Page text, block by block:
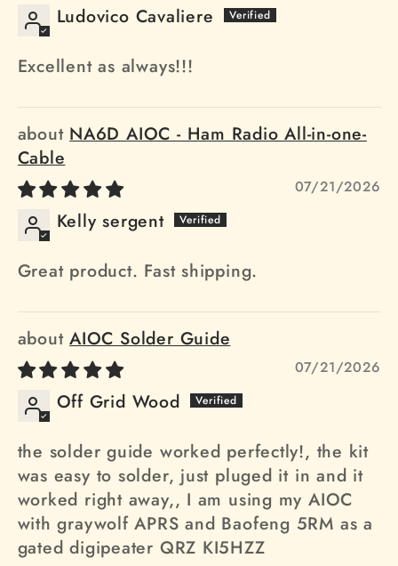
Ludovico Cavaliere
Excellent as always!!!
NA6D AIOC - Ham Radio All-in-one-
Cable
07/21/2026
Kelly sergent
Great product. Fast shipping.
AIOC Solder Guide
07/21/2026
Off Grid Wood
the solder guide worked perfectly!, the kit
was easy to solder, just pluged it in and it
worked right away,, I am using my AIOC
with graywolf APRS and Baofeng 5RM as a
gated digipeater QRZ KI5HZZ